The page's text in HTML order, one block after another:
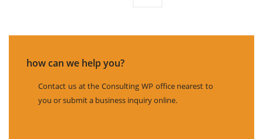
how can we help you?
Contact us at the Consulting WP office nearest to
you or submit a business inquiry online.